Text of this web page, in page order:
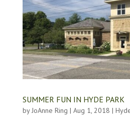
SUMMER FUN IN HYDE PARK
byJoAnne Ring | Aug 1, 2018 |